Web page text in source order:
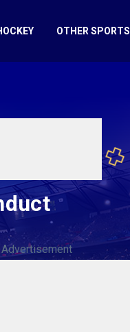
OTHER SPORTS
Advertisement